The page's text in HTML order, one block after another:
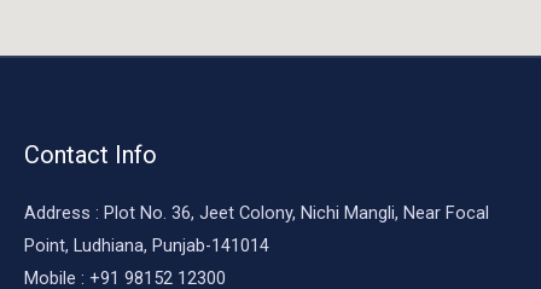
Contact Info
Address : Plot No. 36, Jeet Colony, Nichi Mangli, Near Focal
Point, Ludhiana, Punjab-141014
Mobile : +91 98152 12300